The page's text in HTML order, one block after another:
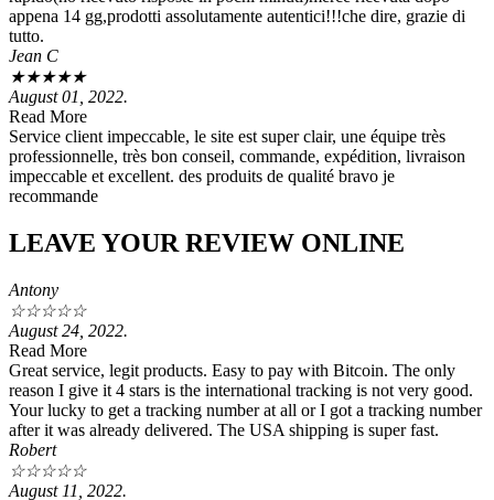
appena 14 gg,prodotti assolutamente autentici!!!che dire, grazie di
tutto.
Jean C
★★★★★
August 01, 2022.
Read More
Service client impeccable, le site est super clair, une équipe très
professionnelle, très bon conseil, commande, expédition, livraison
impeccable et excellent. des produits de qualité bravo je
recommande
LEAVE YOUR REVIEW ONLINE
Antony
☆☆☆☆☆
August 24, 2022.
Read More
Great service, legit products. Easy to pay with Bitcoin. The only
reason I give it 4 stars is the international tracking is not very good.
Your lucky to get a tracking number at all or I got a tracking number
after it was already delivered. The USA shipping is super fast.
Robert
☆☆☆☆☆
August 11, 2022.